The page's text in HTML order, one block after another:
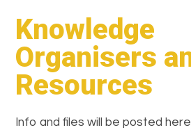
Knowledge
Organisers
Resources
Info and files will be posted